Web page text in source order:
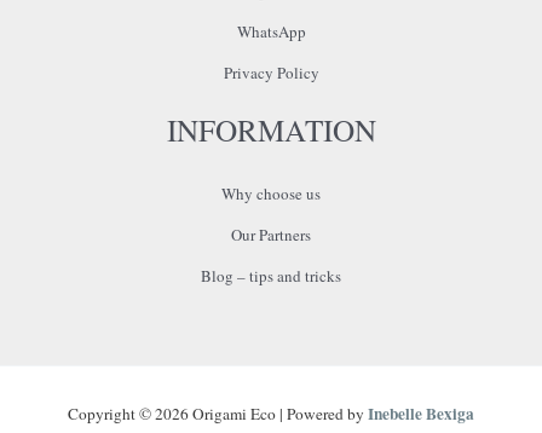
WhatsApp
Privacy Policy
INFORMATION
Why choose us
Our Partners
Blog – tips and tricks
Copyright © 2026 Origami Eco | Powered by Inebelle Bexiga